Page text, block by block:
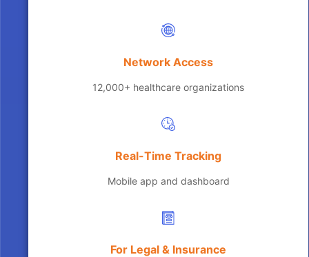
Network Access
12,000+ healthcare organizations
Real-Time Tracking
Mobile app and dashboard
For Legal & Insurance